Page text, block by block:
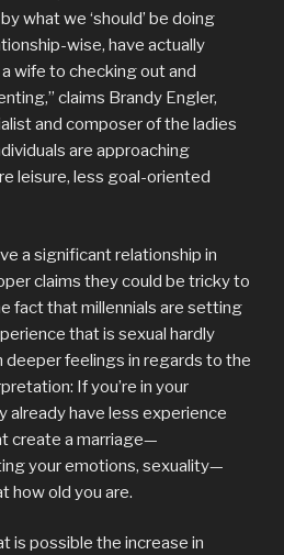
what we ‘should’ be doing
wise, have actually
wife to checking out and
claims Brandy Engler,
and composer of the ladies
are approaching
leisure, less goal-oriented
a significant relationship in
claims they could be tricky to
fact that millennials are setting
that is sexual hardly
deeper feelings in regards to the
If you’re in your
already have less experience
create a marriage—
your emotions, sexuality—
how old you are.
is possible the increase in